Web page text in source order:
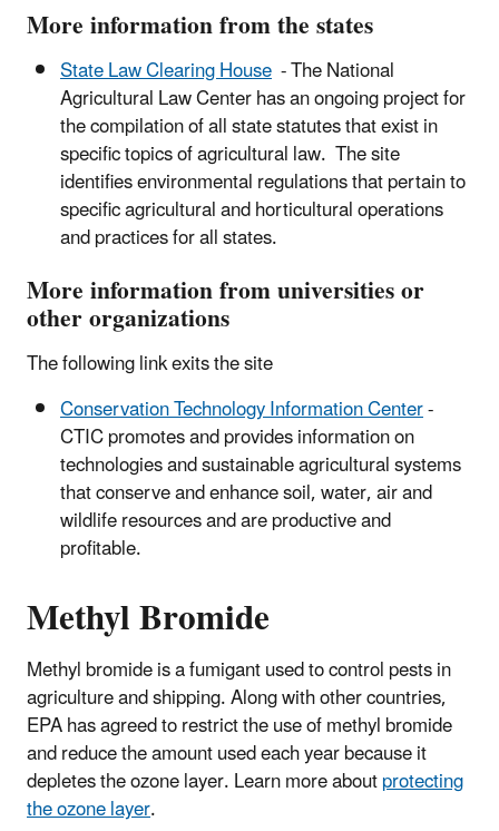
More information from the states
State Law Clearing House - The National
Agricultural Law Center has anongoing project for
the compilation of all state statutes that exist in
specific topics of agricultural law. The site
identifies environmental regulations that pertain to
specific agricultural and horticultural operations
and practices for all states.
More information from universities or
other organizations
The following link exits the site
Conservation Technology Information Center-
CTIC promotes and provides information on
technologies and sustainable agricultural systems
that conserve and enhance soil, water, air and
wildlife resources and are productive and
profitable.
Methyl Bromide
Methyl bromide is a fumigant used to control pests in
agriculture and shipping. Along with other countries,
EPA has agreed to restrict the use of methyl bromide
and reduce the amount used each year because it
depletes the ozone layer. Learn more aboutprotecting
the ozone layer.